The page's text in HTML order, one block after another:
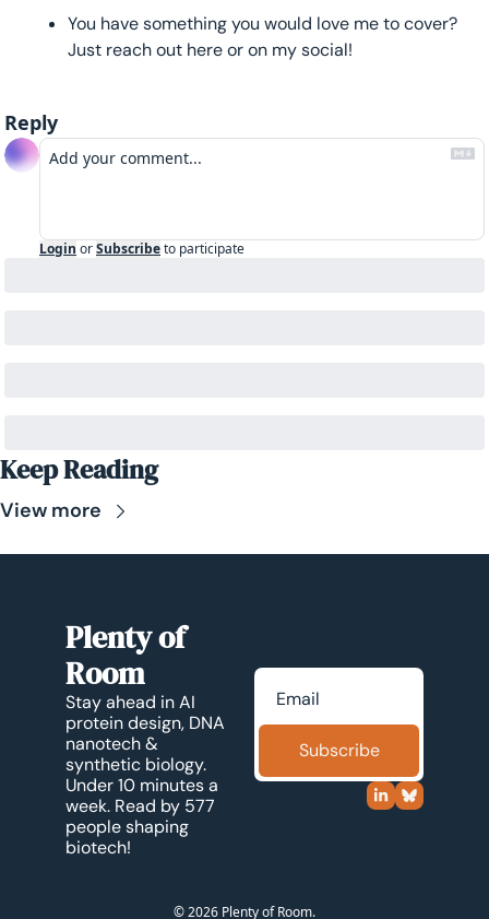
You have something you would love me to cover?
Just reach out here or on my social!
Reply
Login orSubscribeto participate
Keep Reading
View more
Plenty of
Room
Stay ahead in AI
protein design, DNA
nanotech &
synthetic biology.
Under 10 minutes a
week. Read by 577
people shaping
biotech!
Subscribe
© 2026 Plenty of Room.